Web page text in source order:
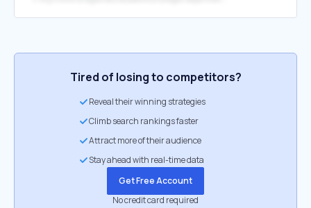
Tired of losing to competitors?
Reveal their winning strategies
Climb search rankings faster
Attract more of their audience
Stay ahead with real-time data
Get Free Account
No credit card required